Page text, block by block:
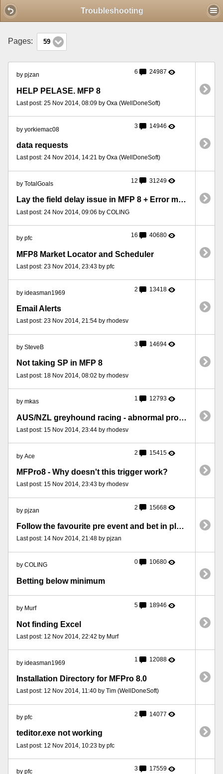
Troubleshooting
Pages: 59
by pjzan 6 24987
HELP PELASE. MFP 8
Last post: 25 Nov 2014, 08:09 by Oxa (WellDoneSoft)
by yorkiemac08 3 14946
data requests
Last post: 24 Nov 2014, 14:21 by Oxa (WellDoneSoft)
by TotalGoals 12 31249
Lay the field delay issue in MFP 8 + Error message when closing program
Last post: 24 Nov 2014, 09:06 by COLING
by pfc 16 40680
MFP8 Market Locator and Scheduler
Last post: 23 Nov 2014, 23:43 by pfc
by ideasman1969 2 13418
Email Alerts
Last post: 23 Nov 2014, 21:54 by rhodesv
by SteveB 3 14694
Not taking SP in MFP 8
Last post: 18 Nov 2014, 08:02 by rhodesv
by mkas 1 12793
AUS/NZL greyhound racing - abnormal program termination
Last post: 15 Nov 2014, 23:44 by rhodesv
by Ace 2 15415
MFPro8 - Why doesn't this trigger work?
Last post: 15 Nov 2014, 23:43 by rhodesv
by pjzan 2 15668
Follow the favourite pre event and bet in play at odds
Last post: 14 Nov 2014, 21:48 by pjzan
by COLING 0 10680
Betting below minimum
by Murf 5 18946
Not finding Excel
Last post: 12 Nov 2014, 22:42 by Murf
by ideasman1969 1 12088
Installation Directory for MFPro 8.0
Last post: 12 Nov 2014, 11:40 by Tim (WellDoneSoft)
by pfc 2 14077
teditor.exe not working
Last post: 12 Nov 2014, 10:23 by pfc
by pfc 3 17559